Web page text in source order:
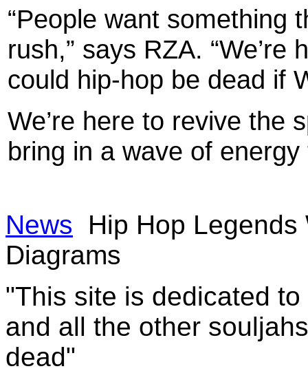
“People want something
rush,” says RZA.
could hip-hop be dead if
We’re here to revive the
bring in a wave of
News
Hip Hop Legends
Diagrams
"This site is dedicated
and all the other
dead"